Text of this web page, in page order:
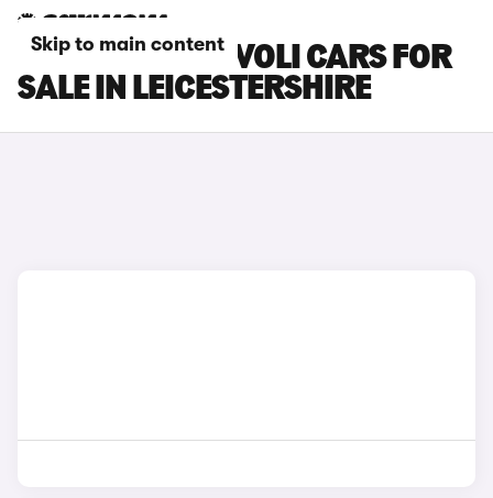
Skip to main content
SSANGYONG TIVOLI CARS FOR
SALE IN LEICESTERSHIRE